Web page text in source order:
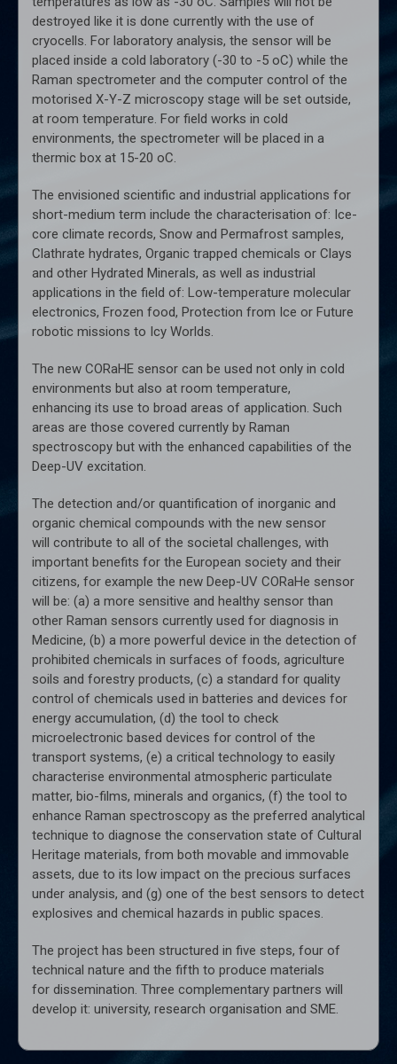
destroyed like it is done currently with the use of
cryocells. For laboratory analysis, the sensor will be
placed inside a cold laboratory (-30 to -5 oC) while the
Raman spectrometer and the computer control of the
motorised X-Y-Z microscopy stage will be set outside,
at room temperature. For field works in cold
environments, the spectrometer will be placed in a
thermic box at 15-20 oC.
The envisioned scientific and industrial applications for
short-medium term include the characterisation of: Ice-
core climate records, Snow and Permafrost samples,
Clathrate hydrates, Organic trapped chemicals or Clays
and other Hydrated Minerals, as well as industrial
applications in the field of: Low-temperature molecular
electronics, Frozen food, Protection from Ice or Future
robotic missions to Icy Worlds.
The new CORaHE sensor can be used not only in cold
environments but also at room temperature,
enhancing its use to broad areas of application. Such
areas are those covered currently by Raman
spectroscopy but with the enhanced capabilities of the
Deep-UV excitation.
The detection and/or quantification of inorganic and
organic chemical compounds with the new sensor
will contribute to all of the societal challenges, with
important benefits for the European society and their
citizens, for example the new Deep-UV CORaHe sensor
will be: (a) a more sensitive and healthy sensor than
other Raman sensors currently used for diagnosis in
Medicine, (b) a more powerful device in the detection of
prohibited chemicals in surfaces of foods, agriculture
soils and forestry products, (c) a standard for quality
control of chemicals used in batteries and devices for
energy accumulation, (d) the tool to check
microelectronic based devices for control of the
transport systems, (e) a critical technology to easily
characterise environmental atmospheric particulate
matter, bio-films, minerals and organics, (f) the tool to
enhance Raman spectroscopy as the preferred analytical
technique to diagnose the conservation state of Cultural
Heritage materials, from both movable and immovable
assets, due to its low impact on the precious surfaces
under analysis, and (g) one of the best sensors to detect
explosives and chemical hazards in public spaces.
The project has been structured in five steps, four of
technical nature and the fifth to produce materials
for dissemination. Three complementary partners will
develop it: university, research organisation and SME.